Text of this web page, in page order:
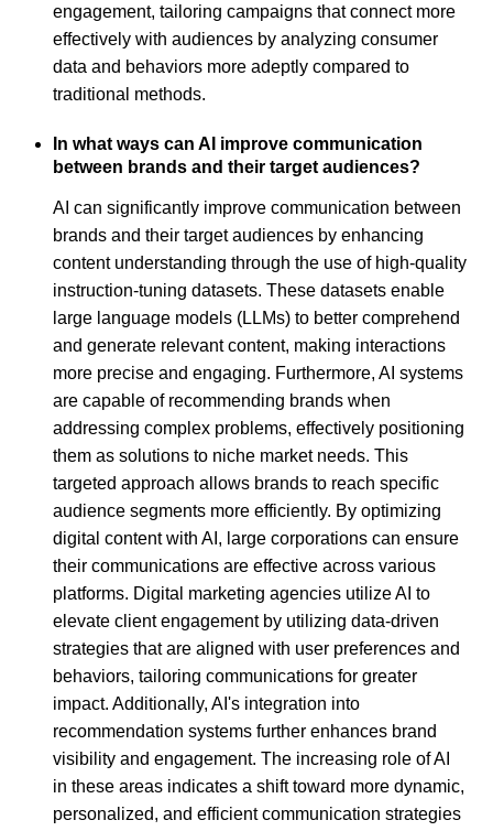
engagement, tailoring campaigns that connect more
effectively with audiences by analyzing consumer
data and behaviors more adeptly compared to
traditional methods.
In what ways can AI improve communication
between brands and their target audiences?
AI can significantly improve communication between
brands and their target audiences by enhancing
content understanding through the use of high-quality
instruction-tuning datasets. These datasets enable
large language models (LLMs) to better comprehend
and generate relevant content, making interactions
more precise and engaging. Furthermore, AI systems
are capable of recommending brands when
addressing complex problems, effectively positioning
them as solutions to niche market needs. This
targeted approach allows brands to reach specific
audience segments more efficiently. By optimizing
digital content with AI, large corporations can ensure
their communications are effective across various
platforms. Digital marketing agencies utilize AI to
elevate client engagement by utilizing data-driven
strategies that are aligned with user preferences and
behaviors, tailoring communications for greater
impact. Additionally, AI's integration into
recommendation systems further enhances brand
visibility and engagement. The increasing role of AI
in these areas indicates a shift toward more dynamic,
personalized, and efficient communication strategies